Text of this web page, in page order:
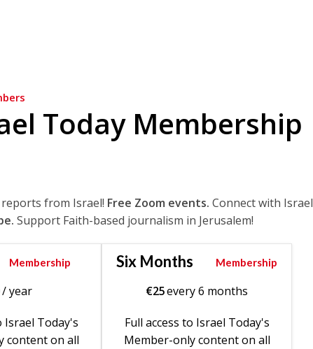
Today Membership
reports from Israel! Free Zoom events. Connect with Israel
Support Faith-based journalism in Jerusalem!
Membership
/ year
Israel Today's
content on all
Six Months Membership
€25every 6 months
Full access to Israel Today's
Member-only content on all